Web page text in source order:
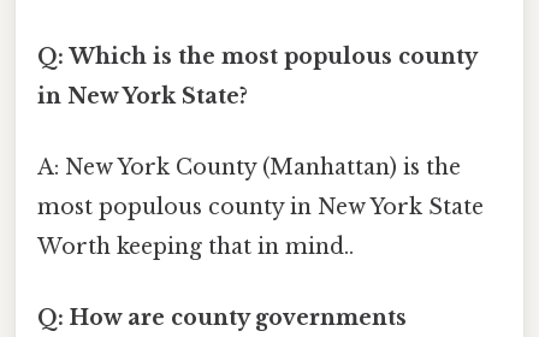
Q: Which is the most populous county
in New York State?
A: New York County (Manhattan) is the
most populous county in New York State
Worth keeping that in mind..
Q: How are county governments